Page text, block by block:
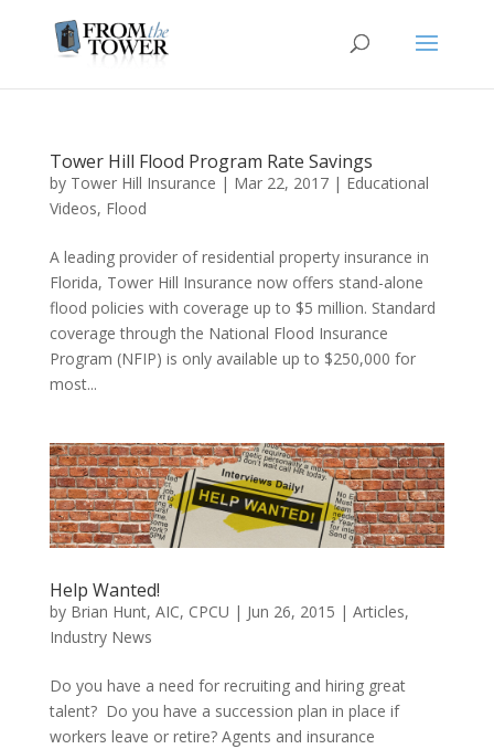
Tower Hill Flood Program Rate Savings
by Tower Hill Insurance | Mar 22, 2017| Educational
Videos, Flood
A leading provider of residential property insurance in
Florida, Tower Hill Insurance now offers stand-alone
flood policies with coverage up to $5 million. Standard
coverage through the National Flood Insurance
Program (NFIP) is only available up to $250,000 for
most...
Help Wanted!
by Brian Hunt, AIC, CPCU | Jun 26, 2015 | Articles,
Industry News
Do you have a need for recruiting and hiring great
talent? Do you have a succession plan in place if
workers leave or retire? Agents and insurance